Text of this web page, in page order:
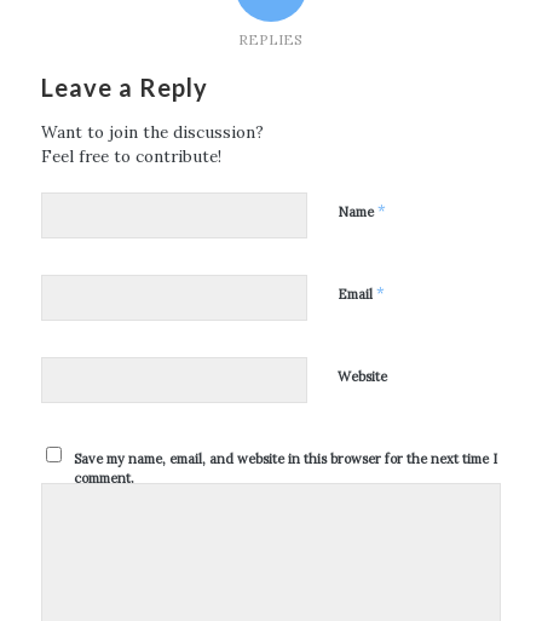
REPLIES
Leave a Reply
Want to join the discussion?
Feel free to contribute!
Name*
Email *
Website
Save my name, email, and website in this browser for the next time I
comment.